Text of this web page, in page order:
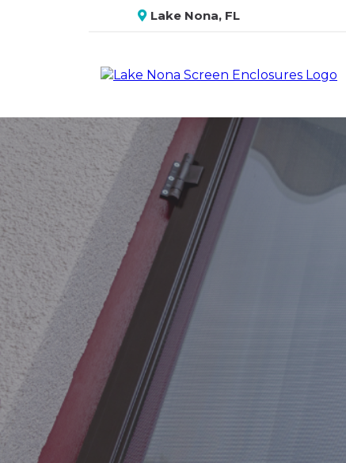
Lake Nona, FL